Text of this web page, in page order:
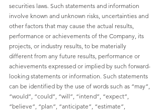
securities laws. Such statements and information
involve known and unknown risks, uncertainties and
other factors that may cause the actual results,
performance or achievements of the Company, its
projects, or industry results, to be materially
different from any future results, performance or
achievements expressed or implied by such forward-
looking statements or information. Such statements
can be identified by the use of words such as “may”,
“would”, “could”, “will”, “intend”, “expect”,
“believe”, “plan”, “anticipate”, “estimate”,